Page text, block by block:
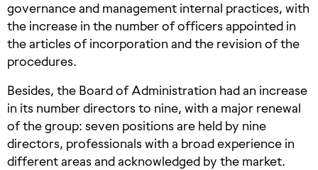
governance and management internal practices, with
the increase in the number of officers appointed in
the articles of incorporation and the revision of the
procedures.
Besides, the Board of Administration had an increase
in its number directors to nine, with a major renewal
of the group: seven positions are held by nine
directors, professionals with a broad experience in
different areas and acknowledged by the market.